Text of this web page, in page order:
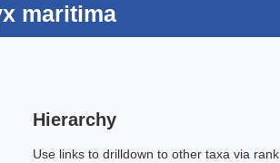
maritima
Hierarchy
Use links to drilldown to other taxa via rank